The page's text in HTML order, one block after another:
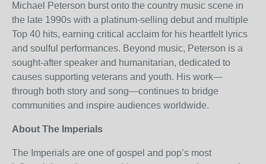
Michael Peterson burst onto the country music scene in
the late 1990s with a platinum-selling debut and multiple
Top 40 hits, earning critical acclaim for his heartfelt lyrics
and soulful performances. Beyond music, Peterson is a
sought-after speaker and humanitarian, dedicated to
causes supporting veterans and youth. His work—
through both story and song—continues to bridge
communities and inspire audiences worldwide.
About The Imperials
The Imperials are one of gospel and pop’s most